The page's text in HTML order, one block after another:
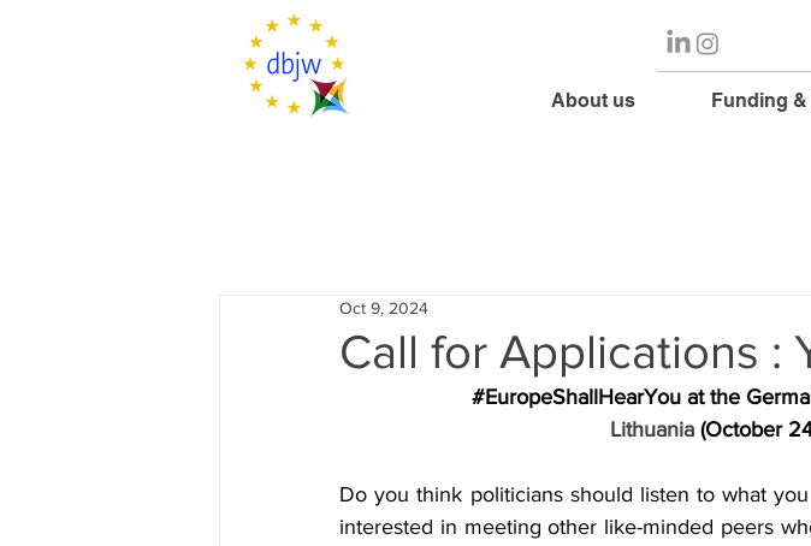
About us Funding
Call for Applications :
Oct 9, 2024
#EuropeShallHearYou at the
Lithuania (October
Do you think politicians should listen to what
interested in meeting other like-minded peers